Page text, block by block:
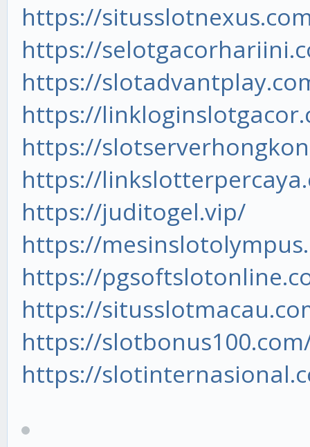
https://
https://
https://
https://
https://
https://
https://juditogel.vip/
https://
https://
https://
https://
https://